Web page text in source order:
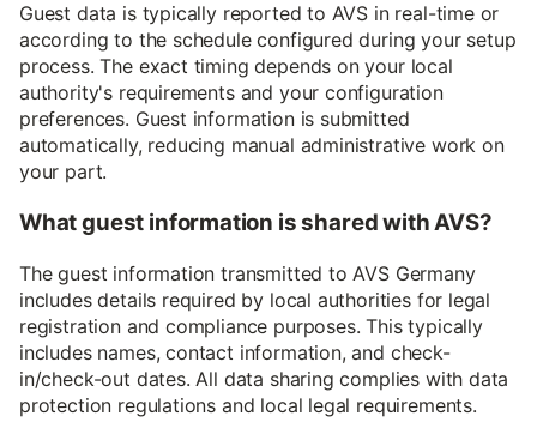
Guest data is typically reported to AVS in real-time or
according to the schedule configured during your setup
process. The exact timing depends on your local
authority's requirements and your configuration
preferences. Guest information is submitted
automatically, reducing manual administrative work on
your part.
What guest information is shared with AVS?
The guest information transmitted to AVS Germany
includes details required by local authorities for legal
registration and compliance purposes. This typically
includes names, contact information, and check-
in/check-out dates. All data sharing complies with data
protection regulations and local legal requirements.